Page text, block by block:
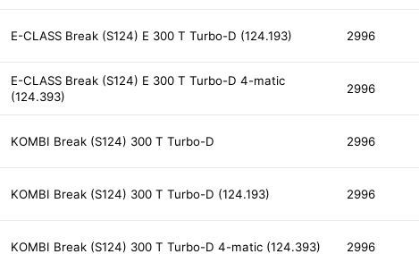
E-CLASS Break (S124) E 300 T Turbo-D (124.193) 2996
E-CLASS Break (S124) E 300 T Turbo-D 4-matic
(124.393)
2996
KOMBI Break (S124) 300 T Turbo-D 2996
KOMBI Break (S124) 300 T Turbo-D (124.193) 2996
KOMBI Break (S124) 300 T Turbo-D 4-matic (124.393) 2996